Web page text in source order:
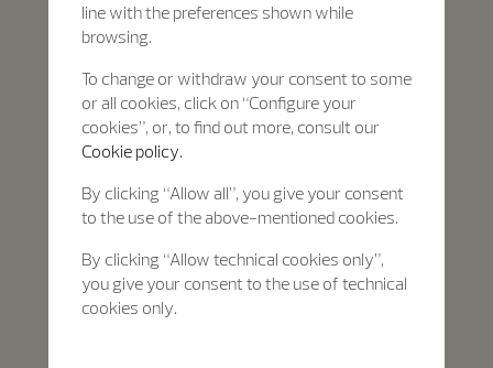
line with the preferences shown while
browsing.
To change or withdraw your consent to some
or all cookies, click on “Configure your
cookies”, or, to find out more, consult our
Cookie policy.
By clicking “Allow all”, you give your consent
to the use of the above-mentioned cookies.
By clicking “Allow technical cookies only”,
you give your consent to the use of technical
cookies only.